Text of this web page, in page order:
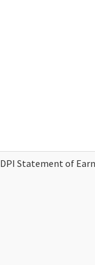
DPI Statement of